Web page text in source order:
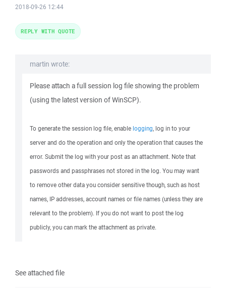
2018-09-26 12:44
martin wrote:
Please attach a full session log file showing the problem
(using the latest version of WinSCP).
To generate the session log file, enable logging, log in to your
server and do the operation and only the operation that causes the
error. Submit the log with your post as an attachment. Note that
passwords and passphrases not stored in the log. You may want
to remove other data you consider sensitive though, such as host
names, IP addresses, account names or file names (unless they are
relevant to the problem). If you do not want to post the log
publicly, you can mark the attachment as private.
See attached file
REPLY WITH QUOTE